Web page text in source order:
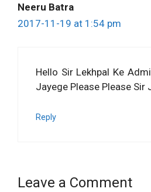
Neeru Batra
2017-11-19 at 1:54 pm
Hello Sir Lekhpal Ke
Jayege Please Please Sir
Reply
Leave a Comment